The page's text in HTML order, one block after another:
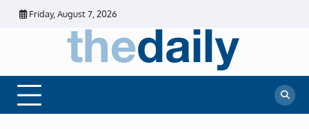
Skip
Friday, August 7, 2026
Daily
News
News |
Financial